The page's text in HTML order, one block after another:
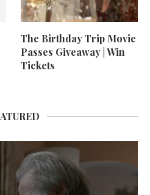
The Birthday Trip Movie
Passes Giveaway | Win
Tickets